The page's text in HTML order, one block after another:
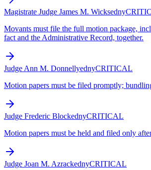
Magistrate Judge James M. Wicksedny
Movants must file the full motion package,
fact and the Administrative Record, together.
Judge Ann M. DonnellyednyCRITICAL
Motion papers must be filed promptly;
Judge Frederic BlockednyCRITICAL
Motion papers must be held and filed only
Judge Joan M. AzrackednyCRITICAL